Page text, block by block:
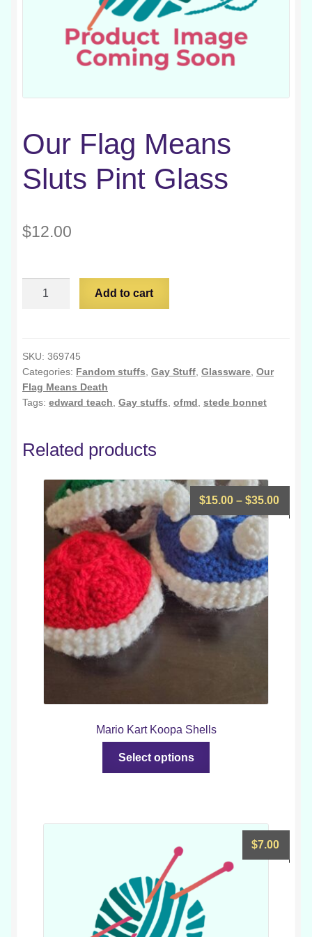
Our Flag Means
Sluts Pint Glass
$12.00
Pint
Glass
quantity
Add to cart
SKU: 369745
Categories: Fandom stuffs Gay Stuff Glassware Our
Flag Means Death
Tags: edward teach Gay stuffs ofmd stede bonnet
Related products
Mario Kart Koopa Shells
$15.00 – $35.00Price
Select options
may
$7.00